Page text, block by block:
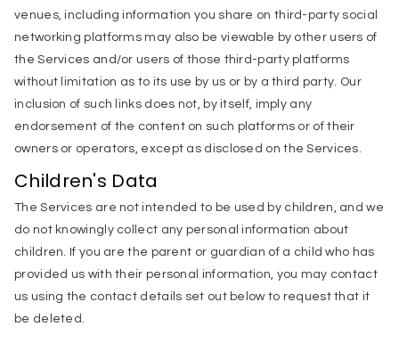
venues, including information you share on third-party social
networking platforms may also be viewable by other users of
the Services and/or users of those third-party platforms
without limitation as to its use by us or by a third party. Our
inclusion of such links does not, by itself, imply any
endorsement of the content on such platforms or of their
owners or operators, except as disclosed on the Services.
Children's Data
The Services are not intended to be used by children, and we
do not knowingly collect any personal information about
children. If you are the parent or guardian of a child who has
provided us with their personal information, you may contact
us using the contact details set out below to request that it
be deleted.